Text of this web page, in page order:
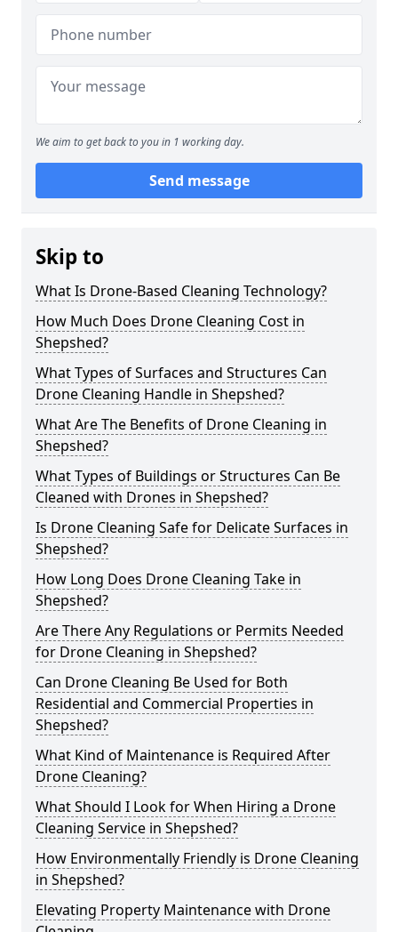
We aim to get back to you in 1 working day.
Send message
Skip to
What Is Drone-Based Cleaning Technology?
How Much Does Drone Cleaning Cost in
Shepshed?
What Types of Surfaces and Structures Can
Drone Cleaning Handle in Shepshed?
What Are The Benefits of Drone Cleaning in
Shepshed?
What Types of Buildings or Structures Can Be
Cleaned with Drones in Shepshed?
Is Drone Cleaning Safe for Delicate Surfaces in
Shepshed?
How Long Does Drone Cleaning Take in
Shepshed?
Are There Any Regulations or Permits Needed
for Drone Cleaning in Shepshed?
Can Drone Cleaning Be Used for Both
Residential and Commercial Properties in
Shepshed?
What Kind of Maintenance is Required After
Drone Cleaning?
What Should I Look for When Hiring a Drone
Cleaning Service in Shepshed?
How Environmentally Friendly is Drone Cleaning
in Shepshed?
Elevating Property Maintenance with Drone